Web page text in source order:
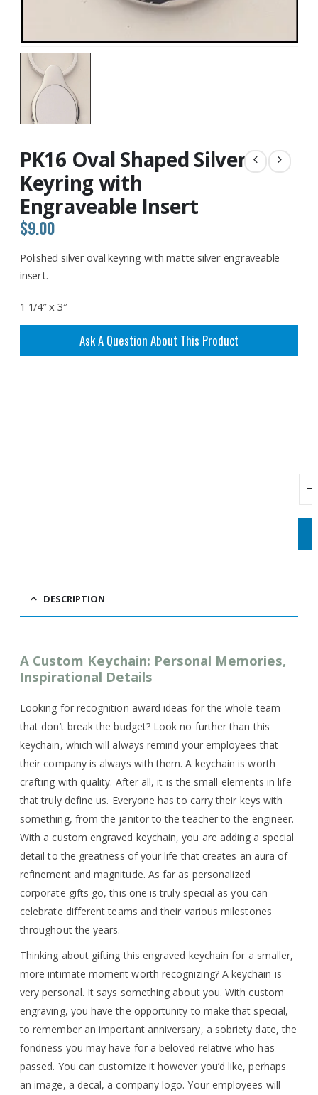
PK16 Oval Shaped Silver
Keyring with
Engraveable Insert
$9.00
Polished silver oval keyring with matte silver engraveable
insert.
1 1/4″ x 3″
Ask A Question About This Product
DESCRIPTION
A Custom Keychain: Personal Memories,
Inspirational Details
Looking for recognition award ideas for the whole team
that don’t break the budget? Look no further than this
keychain, which will always remind your employees that
their company is always with them. A keychain is worth
crafting with quality. After all, it is the small elements in life
that truly define us. Everyone has to carry their keys with
something, from the janitor to the teacher to the engineer.
With a custom engraved keychain, you are adding a special
detail to the greatness of your life that creates an aura of
refinement and magnitude. As far as personalized
corporate gifts go, this one is truly special as you can
celebrate different teams and their various milestones
throughout the years.
Thinking about gifting this engraved keychain for a smaller,
more intimate moment worth recognizing? A keychain is
very personal. It says something about you. With custom
engraving, you have the opportunity to make that special,
to remember an important anniversary, a sobriety date, the
fondness you may have for a beloved relative who has
passed. You can customize it however you’d like, perhaps
an image, a decal, a company logo. Your employees will